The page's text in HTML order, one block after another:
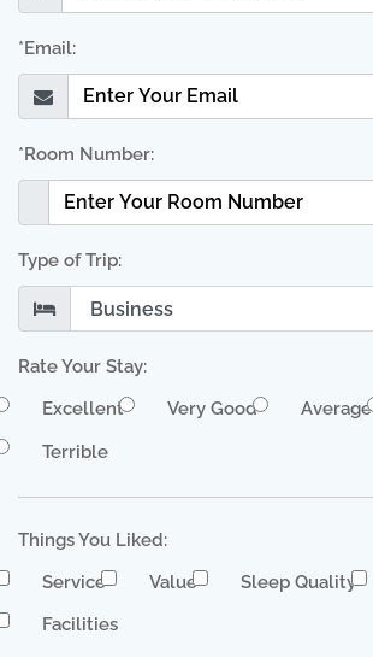
*Email:
*Room Number:
Type of Trip:
Rate Your Stay:
Excellent
Very Good Average
Terrible
Things You Liked:
Service
Value Sleep Quality
Facilities